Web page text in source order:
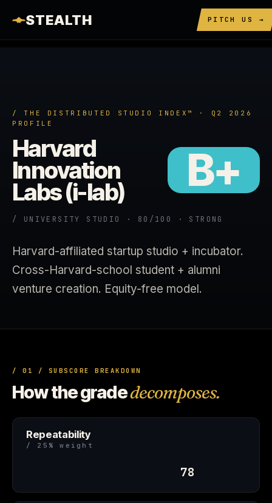
STEALTH PITCH US →
/ THE DISTRIBUTED STUDIO INDEX™ · Q2 2026
PROFILE
Harvard
Innovation
Labs (i-lab) B+
/ UNIVERSITY STUDIO · 80/100 · STRONG
Harvard-affiliated startup studio + incubator.
Cross-Harvard-school student + alumni
venture creation. Equity-free model.
/ 01 / SUBSCORE BREAKDOWN
How the gradedecomposes.
Repeatability
/ 25% weight
78